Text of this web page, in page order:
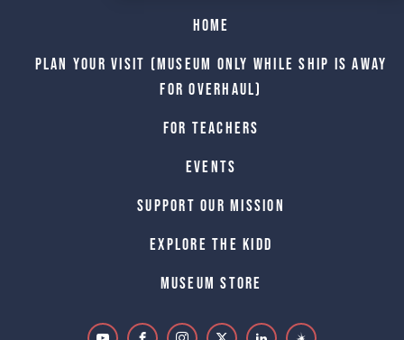
Home
Plan Your Visit (Museum only while Ship is away
for Overhaul)
For Teachers
Events
Support Our Mission
Explore The Kidd
Museum Store